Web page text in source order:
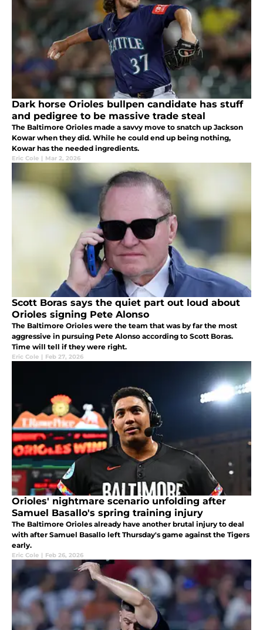
Dark horse Orioles bullpen candidate has stuff
and pedigree to be massive trade steal
The Baltimore Orioles made a savvy move to snatch up Jackson
Kowar when they did. While he could end up being nothing,
Kowar has the needed ingredients.
Eric Cole | Mar 2, 2026
Scott Boras says the quiet part out loud about
Orioles signing Pete Alonso
The Baltimore Orioles were the team that was by far the most
aggressive in pursuing Pete Alonso according to Scott Boras.
Time will tell if they were right.
Eric Cole | Feb 27, 2026
Orioles' nightmare scenario unfolding after
Samuel Basallo's spring training injury
The Baltimore Orioles already have another brutal injury to deal
with after Samuel Basallo left Thursday's game against the Tigers
early.
Eric Cole | Feb 26, 2026